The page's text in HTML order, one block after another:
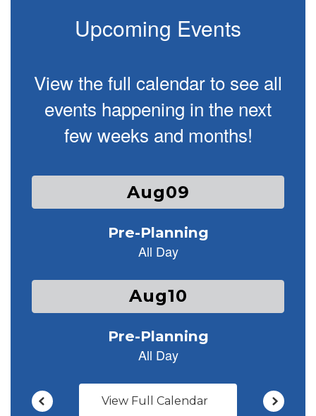
Upcoming Events
View the full calendar to see all
events happening in the next
few weeks and months!
Contains
slides.
previous
to
View Full Calendar